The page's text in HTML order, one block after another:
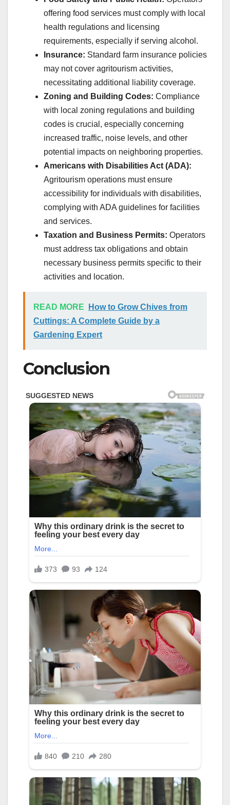
offering food services must comply with local
health regulations and licensing
requirements, especially if serving alcohol.
Insurance: Standard farm insurance policies
may not cover agritourism activities,
necessitating additional liability coverage.
Zoning and Building Codes: Compliance
with local zoning regulations and building
codes is crucial, especially concerning
increased traffic, noise levels, and other
potential impacts on neighboring properties.
Americans with Disabilities Act (ADA):
Agritourism operations must ensure
accessibility for individuals with disabilities,
complying with ADA guidelines for facilities
and services.
Taxation and Business Permits: Operators
must address tax obligations and obtain
necessary business permits specific to their
activities and location.
READ MORE
How to Grow Chives from
Cuttings: A Complete Guide by a
Gardening Expert
Conclusion